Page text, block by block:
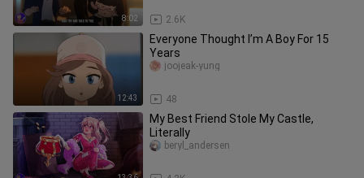
8:02 2.6K
12:43
Everyone Thought I’m A Boy For 15
Years
48
joojeak-yung
My Best Friend Stole My Castle,
Literally
beryl_andersen